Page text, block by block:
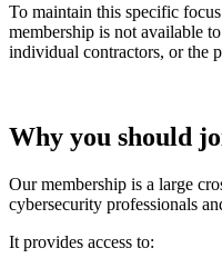
To maintain this specific
membership is not available
individual contractors, or the
Why you should
Our membership is a large
cybersecurity professionals
It provides access to: